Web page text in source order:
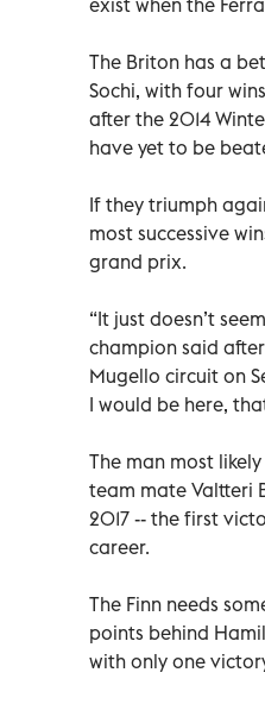
The Briton has a
Sochi, with four
after the 2014
have yet to be
If they triumph
most successive
grand prix.
“It just doesn’t
champion said
Mugello circuit on
I would be here,
The man most
team mate Valtteri
2017 -- the first
career.
The Finn needs
points behind
with only one